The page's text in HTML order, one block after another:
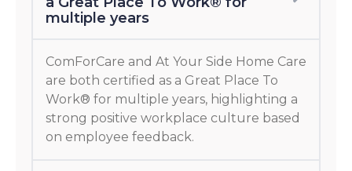
multiple years
ComForCare and At Your Side Home Care
are both certified as a Great Place To
Work® for multiple years, highlighting a
strong positive workplace culture based
on employee feedback.